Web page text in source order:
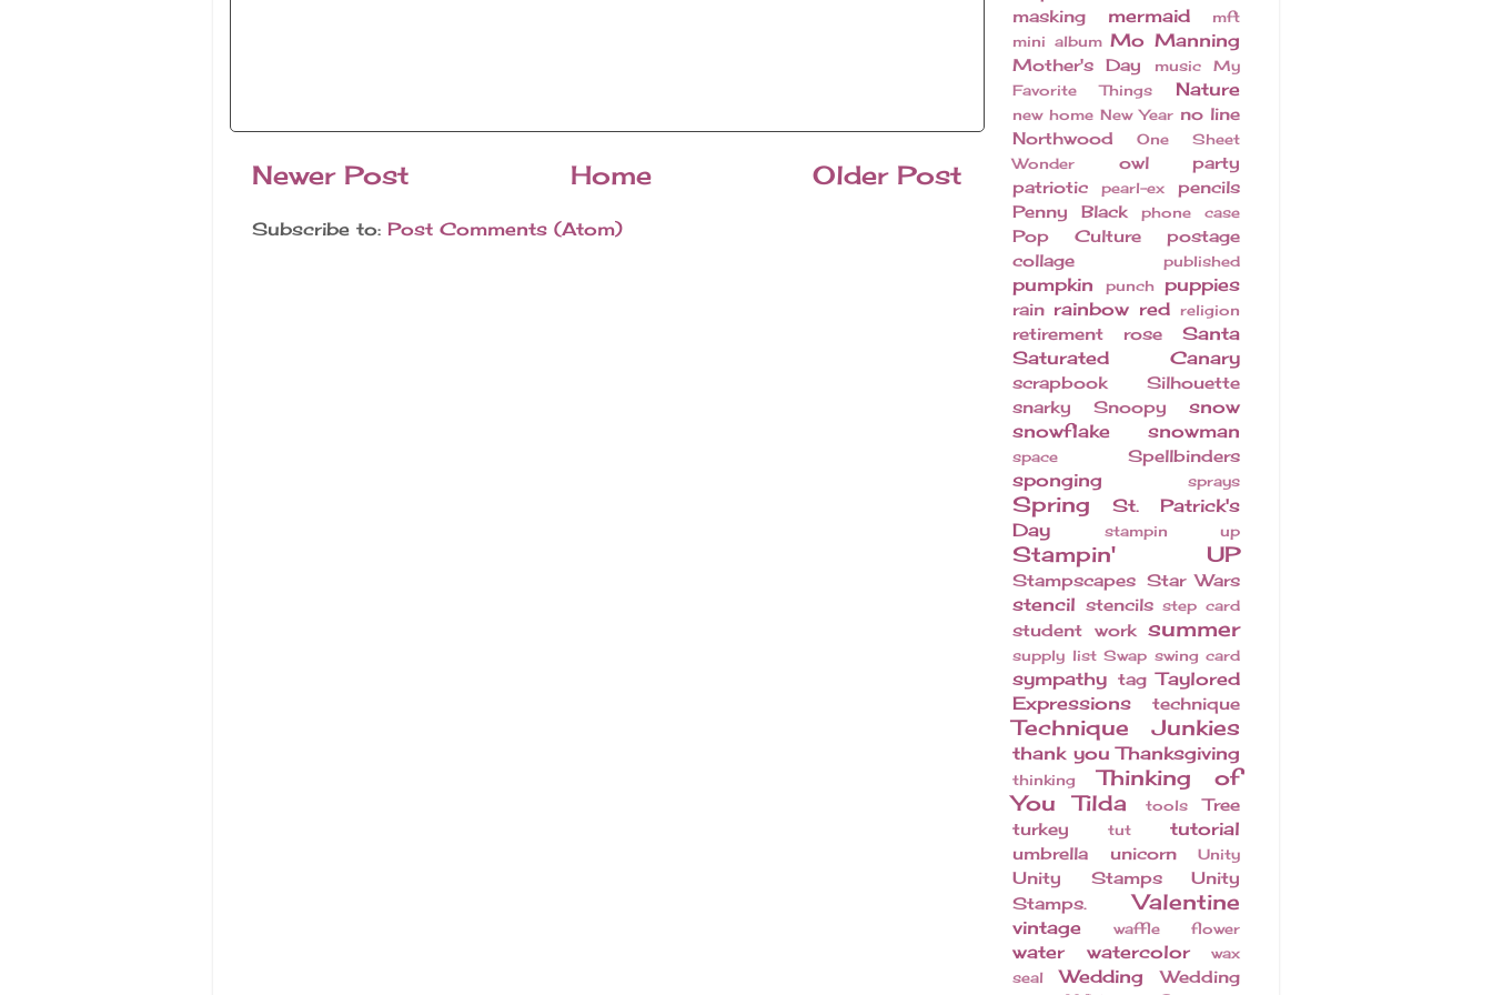
Newer Post Older Post
Home
Subscribe to: Post Comments (Atom)
masking mermaid
mft
mini album Mo Manning
Mother's Day music
My
Favorite Things
Nature
new home New Year no line
Northwood
One Sheet
Wonder
owl
party
patriotic
pearl-ex
pencils
Penny Black
phone case
Pop Culture
postage
collage
published
pumpkin punch puppies
rain rainbow red religion
retirement rose
Santa
Saturated Canary
scrapbook
Silhouette
snarky
Snoopy
snow
snowflake
snowman
space Spellbinders
sponging sprays
Spring
St. Patrick's
Day
stampin up
Stampin' UP
Stampscapes Star Wars
stencil stencils step card
student work summer
supply list Swap swing card
sympathy tag Taylored
Expressions
technique
Technique Junkies
thank you Thanksgiving
thinking
Thinking of
You
Tilda tools
Tree
turkey
tut tutorial
umbrella unicorn Unity
Unity Stamps
Unity
Stamps.
Valentine
vintage waffle flower
water watercolor
wax
seal
Wedding
Wedding